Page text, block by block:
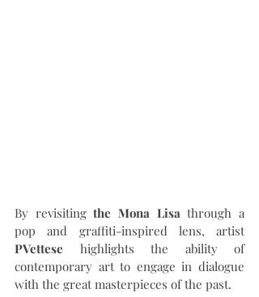
By revisiting the Mona Lisa through a
pop and graffiti-inspired lens, artist
PVettese highlights the ability of
contemporary art to engage in dialogue
with the great masterpieces of the past.